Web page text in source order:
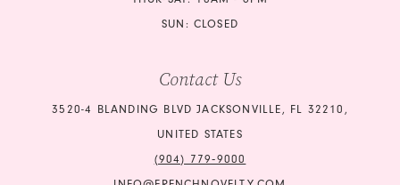
SUN: CLOSED
Contact Us
3520-4 BLANDING BLVD JACKSONVILLE, FL 32210,
UNITED STATES
(904) 779‑9000